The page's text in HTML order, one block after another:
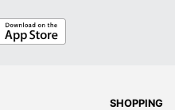
SHOPPING